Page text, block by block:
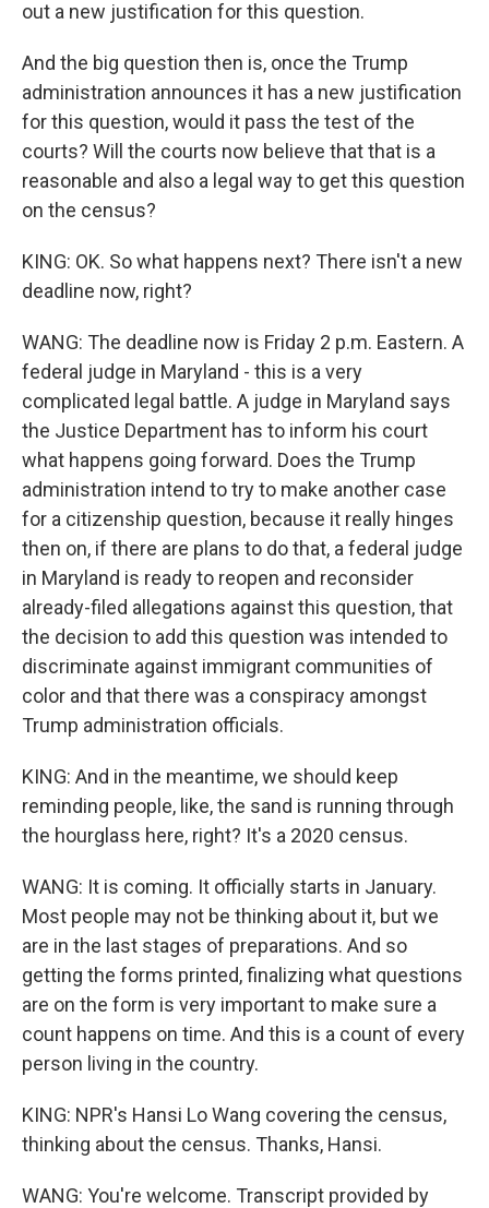
out a new justification for this question.
And the big question then is, once the Trump
administration announces it has a new justification
for this question, would it pass the test of the
courts? Will the courts now believe that that is a
reasonable and also a legal way to get this question
on the census?
KING: OK. So what happens next? There isn't a new
deadline now, right?
WANG: The deadline now is Friday 2 p.m. Eastern. A
federal judge in Maryland - this is a very
complicated legal battle. A judge in Maryland says
the Justice Department has to inform his court
what happens going forward. Does the Trump
administration intend to try to make another case
for a citizenship question, because it really hinges
then on, if there are plans to do that, a federal judge
in Maryland is ready to reopen and reconsider
already-filed allegations against this question, that
the decision to add this question was intended to
discriminate against immigrant communities of
color and that there was a conspiracy amongst
Trump administration officials.
KING: And in the meantime, we should keep
reminding people, like, the sand is running through
the hourglass here, right? It's a 2020 census.
WANG: It is coming. It officially starts in January.
Most people may not be thinking about it, but we
are in the last stages of preparations. And so
getting the forms printed, finalizing what questions
are on the form is very important to make sure a
count happens on time. And this is a count of every
person living in the country.
KING: NPR's Hansi Lo Wang covering the census,
thinking about the census. Thanks, Hansi.
WANG: You're welcome. Transcript provided by